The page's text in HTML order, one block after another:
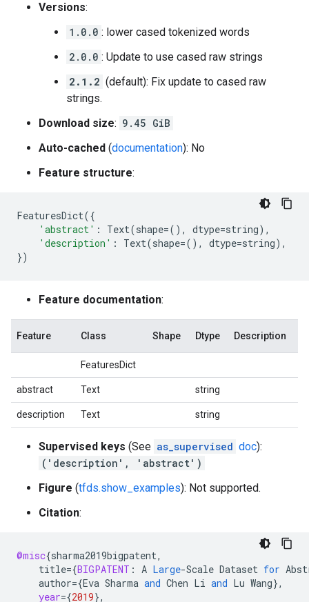
Versions:
1.0.0 : lower cased tokenized words
2.0.0 : Update to use cased raw strings
2.1.2 (default): Fix update to cased raw
strings.
Download size: 9.45 GiB
Auto-cached (documentation): No
Feature structure:
FeaturesDict({
'abstract' : Text(shape=(), dtype=string),
'description' : Text(shape=(), dtype=string),
})
Feature documentation:
Feature Class Shape Dtype Description
FeaturesDict
abstract Text string
description Text string
Supervised keys (See as_supervised doc):
('description', 'abstract')
Figure (tfds.show_examples): Not supported.
Citation:
@misc{sharma2019bigpatent,
title={BIGPATENT : A Large-Scale Dataset for
author={Eva Sharma and Chen Li and Lu Wang},
year={2019},